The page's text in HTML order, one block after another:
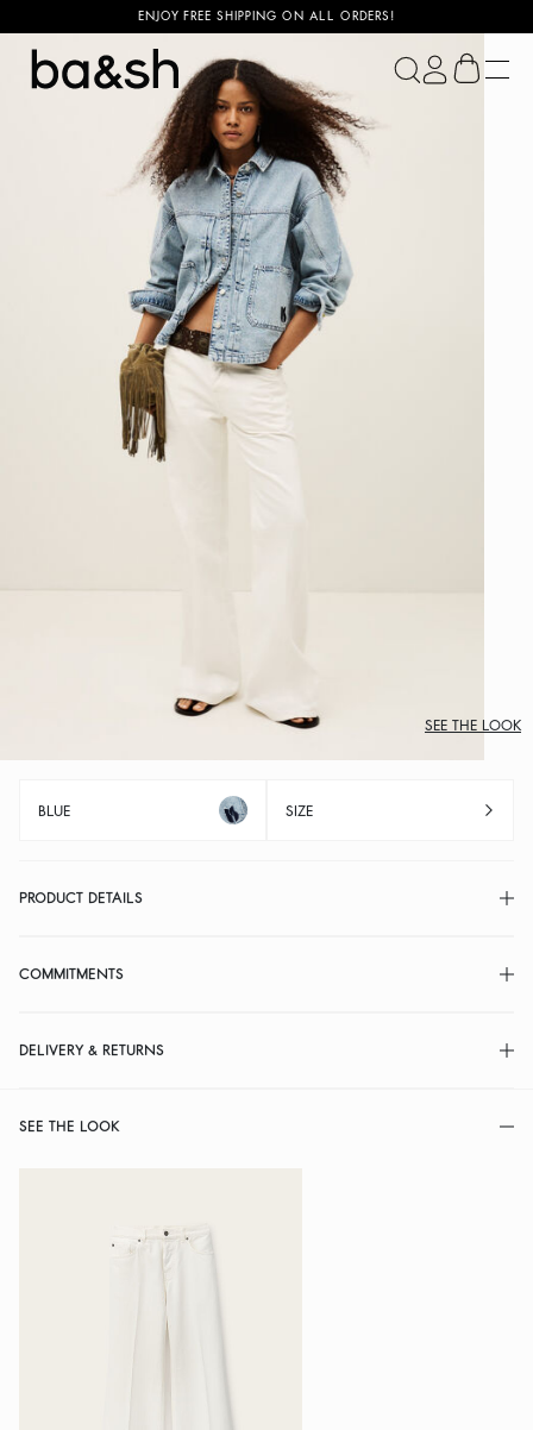
ENJOY FREE SHIPPING ON ALL ORDERS!
ba&sh
SEE THE LOOK
BLUE SIZE
PRODUCT DETAILS
COMMITMENTS
DELIVERY & RETURNS
SEE THE LOOK